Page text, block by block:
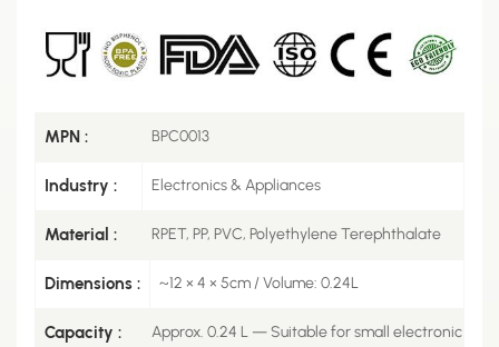
MPN : BPC0013
Industry : Electronics & Appliances
Material : RPET, PP, PVC, Polyethylene Terephthalate
Dimensions : ~12 × 4 × 5cm / Volume: 0.24L
Capacity : Approx. 0.24 L — Suitable for small electronic